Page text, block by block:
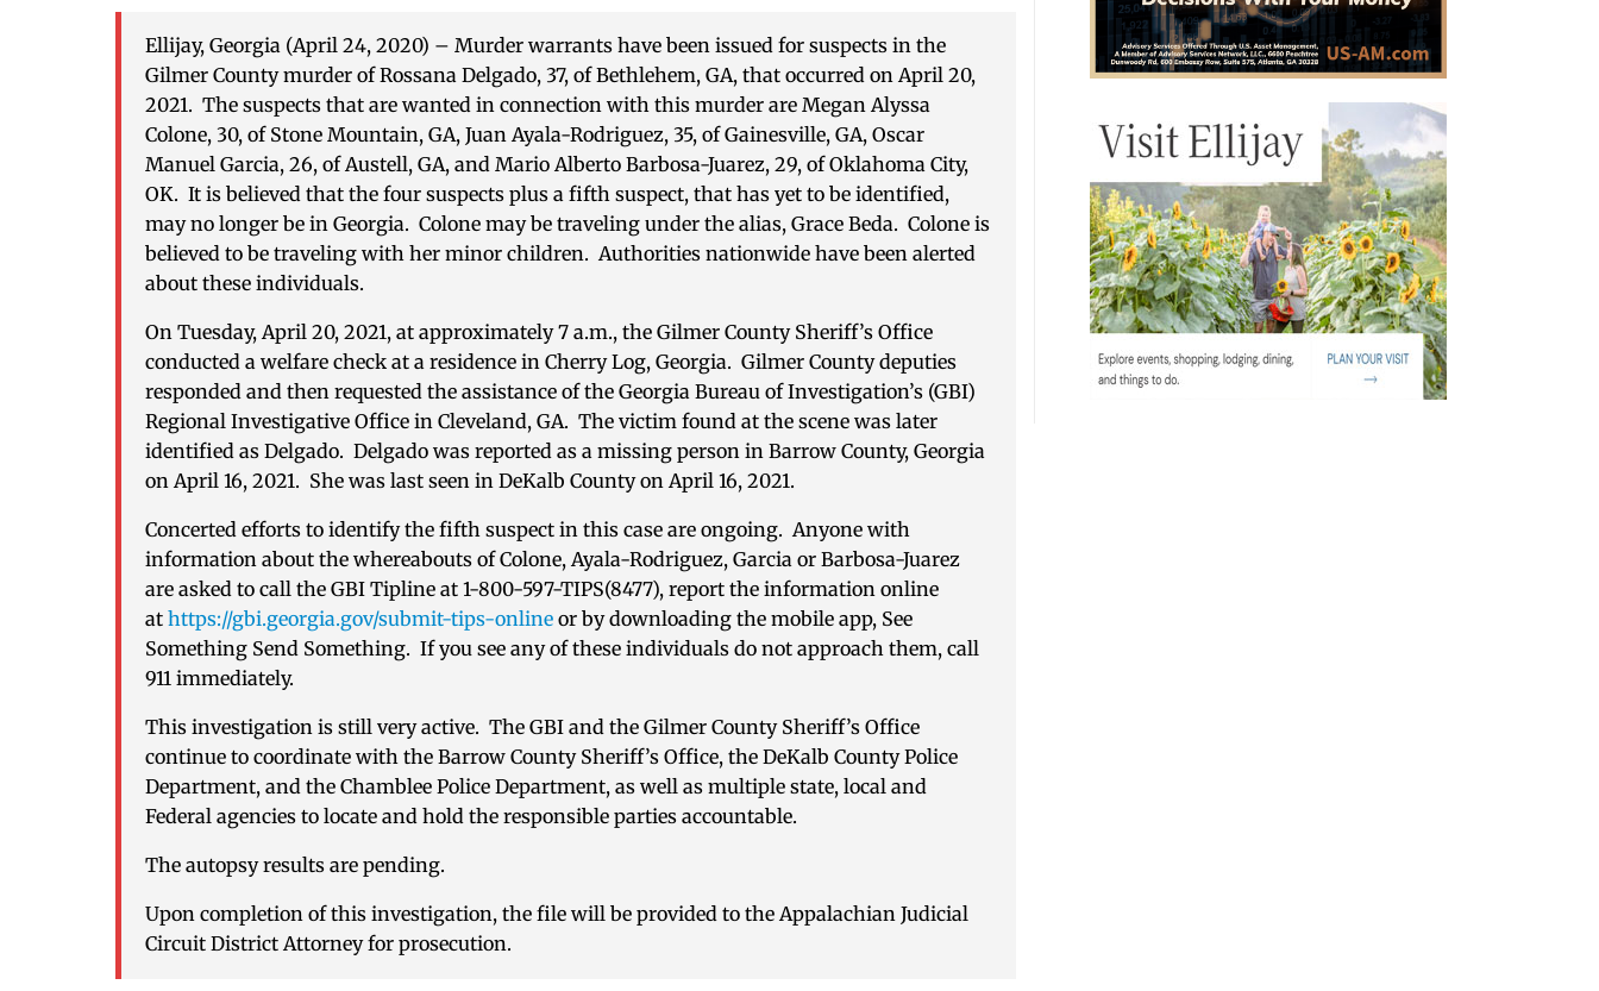
Ellijay, Georgia (April 24, 2020) – Murder warrants have been issued for suspects in the
Gilmer County murder of Rossana Delgado, 37, of Bethlehem, GA, that occurred on April 20,
2021. The suspects that are wanted in connection with this murder are Megan Alyssa
Colone, 30, of Stone Mountain, GA, Juan Ayala-Rodriguez, 35, of Gainesville, GA, Oscar
Manuel Garcia, 26, of Austell, GA, and Mario Alberto Barbosa-Juarez, 29, of Oklahoma City,
OK. It is believed that the four suspects plus a fifth suspect, that has yet to be identified,
may no longer be in Georgia. Colone may be traveling under the alias, Grace Beda. Colone is
believed to be traveling with her minor children. Authorities nationwide have been alerted
about these individuals.
On Tuesday, April 20, 2021, at approximately 7 a.m., the Gilmer County Sheriff’s Office
conducted a welfare check at a residence in Cherry Log, Georgia. Gilmer County deputies
responded and then requested the assistance of the Georgia Bureau of Investigation’s (GBI)
Regional Investigative Office in Cleveland, GA. The victim found at the scene was later
identified as Delgado. Delgado was reported as a missing person in Barrow County, Georgia
on April 16, 2021. She was last seen in DeKalb County on April 16, 2021.
Concerted efforts to identify the fifth suspect in this case are ongoing. Anyone with
information about the whereabouts of Colone, Ayala-Rodriguez, Garcia or Barbosa-Juarez
are asked to call the GBI Tipline at 1-800-597-TIPS(8477), report the information online
at https://gbi.georgia.gov/submit-tips-online or by downloading the mobile app, See
Something Send Something. If you see any of these individuals do not approach them, call
911 immediately.
This investigation is still very active. The GBI and the Gilmer County Sheriff’s Office
continue to coordinate with the Barrow County Sheriff’s Office, the DeKalb County Police
Department, and the Chamblee Police Department, as well as multiple state, local and
Federal agencies to locate and hold the responsible parties accountable.
The autopsy results are pending.
Upon completion of this investigation, the file will be provided to the Appalachian Judicial
Circuit District Attorney for prosecution.